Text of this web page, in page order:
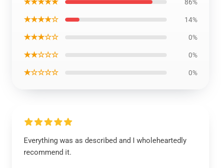
86%
★★★★☆ 14%
★★★☆☆ 0%
★★☆☆☆ 0%
★☆☆☆☆ 0%
Everything was as described and I wholeheartedly
recommend it.